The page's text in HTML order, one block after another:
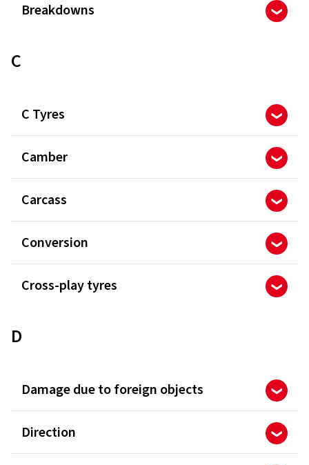
Breakdowns
C
C Tyres
Camber
Carcass
Conversion
Cross-play tyres
D
Damage due to foreign objects
Direction